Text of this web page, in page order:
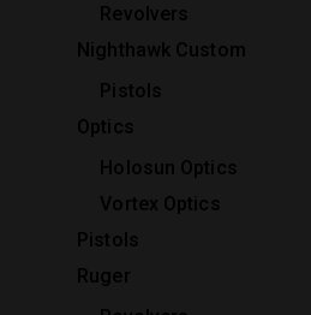
Revolvers
Nighthawk Custom
Pistols
Optics
Holosun Optics
Vortex Optics
Pistols
Ruger